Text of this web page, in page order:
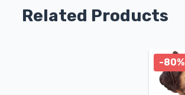
Related Products
-80%